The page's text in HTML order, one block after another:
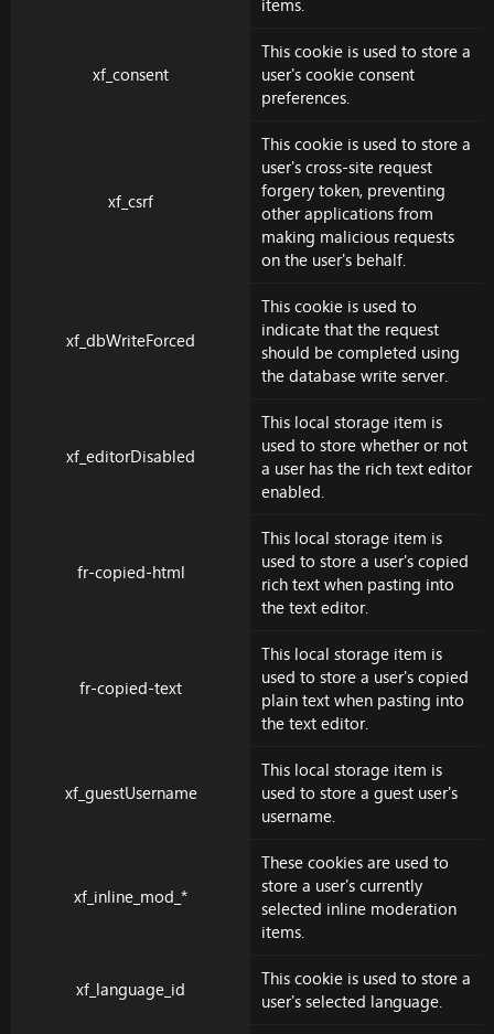
xf_consent
This cookie is used to store a
user's cookie consent
preferences.
xf_csrf
This cookie is used to store a
user's cross-site request
forgery token, preventing
other applications from
making malicious requests
on the user's behalf.
xf_dbWriteForced
This cookie is used to
indicate that the request
should be completed using
the database write server.
xf_editorDisabled
This local storage item is
used to store whether or not
a user has the rich text editor
enabled.
fr-copied-html
This local storage item is
used to store a user's copied
rich text when pasting into
the text editor.
fr-copied-text
This local storage item is
used to store a user's copied
plain text when pasting into
the text editor.
xf_guestUsername
This local storage item is
used to store a guest user's
username.
xf_inline_mod_*
These cookies are used to
store a user's currently
selected inline moderation
items.
xf_language_id
This cookie is used to store a
user's selected language.